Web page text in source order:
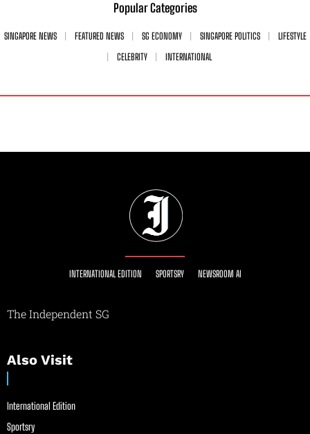
Popular Categories
SINGAPORE NEWS FEATURED NEWS SG ECONOMY SINGAPORE POLITICS
LIFESTYLE
CELEBRITY
INTERNATIONAL
INTERNATIONAL EDITION SPORTSRY NEWSROOM AI
The Independent SG
Also Visit
International Edition
Sportsry